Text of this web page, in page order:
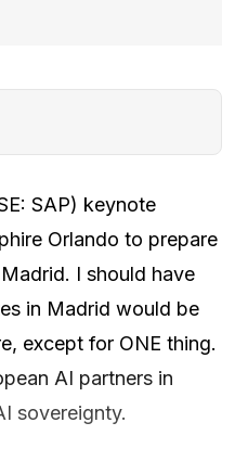
SAP) keynote
Orlando to prepare
I should have
in Madrid would be
except for ONE thing.
AI partners in
sovereignty.